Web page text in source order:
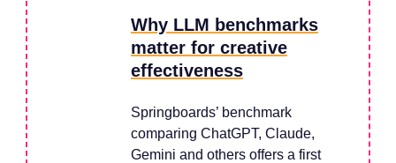
Why LLM benchmarks
matter for creative
effectiveness
Springboards’ benchmark
comparing ChatGPT, Claude,
Gemini and others offers a first